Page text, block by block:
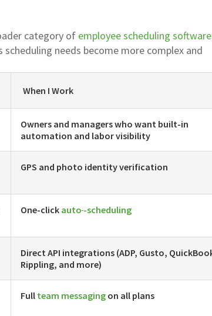
category of employee scheduling software
needs become more complex and
When I Work
Owners and managers who want built-in
automation and labor visibility
GPS and photo identity verification
One-click auto -scheduling
Direct API integrations (ADP, Gusto,
Rippling, and more)
Full team messaging on all plans